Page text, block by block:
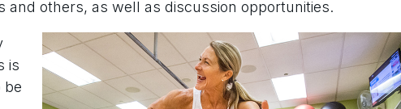
and others, as well as discussion opportunities.
is
be